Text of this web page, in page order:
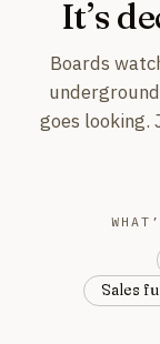
It’s
Boards
goes looking.
Sales